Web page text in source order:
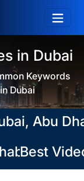
in Dubai
Keywords
Dubai
Best